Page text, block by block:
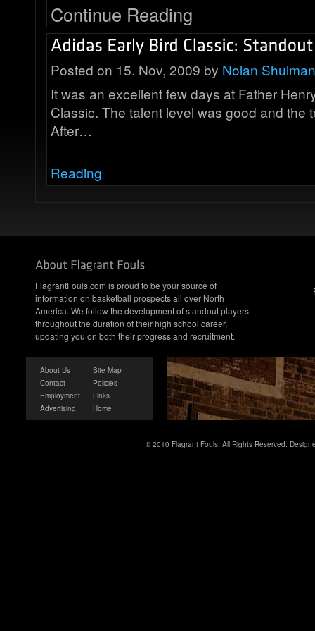
Continue Reading
Posted on 15. Nov, 2009 by Nolan Shulman
It was an excellent few days at Father
Classic. The talent level was good and the
After…
Reading
FlagrantFouls.com is proud to be your source of
information on basketball prospects all over North
America. We follow the development of standout players
throughout the duration of their high school career,
updating you on both their progress and recruitment.
About Us
Contact
Employment
Advertising
Site Map
Policies
Links
Home
© 2010 Flagrant Fouls. All Rights Reserved.